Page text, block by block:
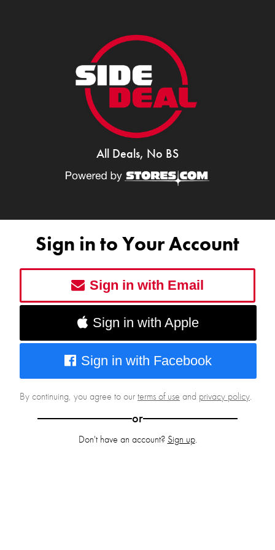
All Deals, No BS
Sign in to Your Account
Sign in with Email
Sign in with Apple
Sign in with Facebook
By continuing, you agree to ourterms of use and privacy policy.
or
Don't have an account? Sign up.